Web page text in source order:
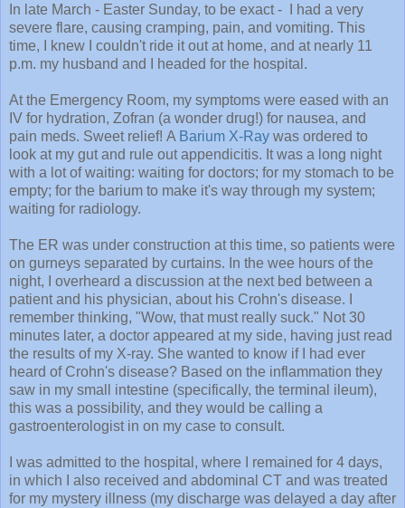
In late March - Easter Sunday, to be exact - I had a very
severe flare, causing cramping, pain, and vomiting. This
time, I knew I couldn't ride it out at home, and at nearly 11
p.m. my husband and I headed for the hospital.
At the Emergency Room, my symptoms were eased with an
IV for hydration, Zofran (a wonder drug!) for nausea, and
pain meds. Sweet relief! A Barium X-Ray was ordered to
look at my gut and rule out appendicitis. It was a long night
with a lot of waiting: waiting for doctors; for my stomach to be
empty; for the barium to make it's way through my system;
waiting for radiology.
The ER was under construction at this time, so patients were
on gurneys separated by curtains. In the wee hours of the
night, I overheard a discussion at the next bed between a
patient and his physician, about his Crohn's disease. I
remember thinking, "Wow, that must really suck." Not 30
minutes later, a doctor appeared at my side, having just read
the results of my X-ray. She wanted to know if I had ever
heard of Crohn's disease? Based on the inflammation they
saw in my small intestine (specifically, the terminal ileum),
this was a possibility, and they would be calling a
gastroenterologist in on my case to consult.
I was admitted to the hospital, where I remained for 4 days,
in which I also received and abdominal CT and was treated
for my mystery illness (my discharge was delayed a day after